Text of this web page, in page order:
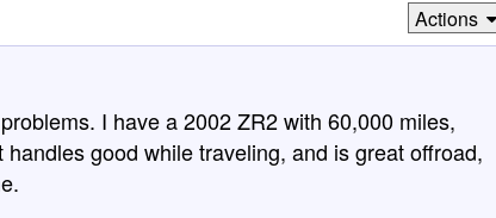
Actions
I have a 2002 ZR2 with 60,000 miles,
good while traveling, and is great offroad,